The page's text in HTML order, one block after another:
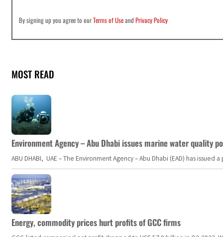
By signing up you agree to ourTerms of UseandPrivacy Policy
MOST READ
Environment Agency – Abu Dhabi issues marine water quality
ABU DHABI, UAE – The Environment Agency – Abu Dhabi (EAD) has
Energy, commodity prices hurt profits of GCC firms